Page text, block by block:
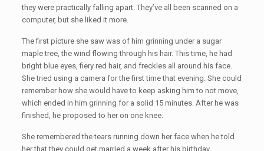
they were practically falling apart. They’ve all been scanned on a
computer, but she liked it more.
The first picture she saw was of him grinning under a sugar
maple tree, the wind flowing through his hair. This time, he had
bright blue eyes, fiery red hair, and freckles all around his face.
She tried using a camera for the first time that evening. She could
remember how she would have to keep asking him to not move,
which ended in him grinning for a solid 15 minutes. After he was
finished, he proposed to her on one knee.
She remembered the tears running down her face when he told
her that they could get married a week after his birthday.